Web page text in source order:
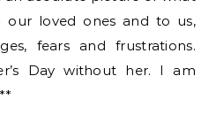
our loved ones and to us,
fears and frustrations.
Day without her. I am